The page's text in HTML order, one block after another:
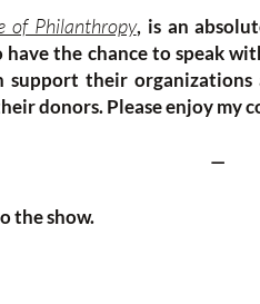
of Philanthropy, is an
the chance to speak
support their
donors. Please enjoy my
—
the show.